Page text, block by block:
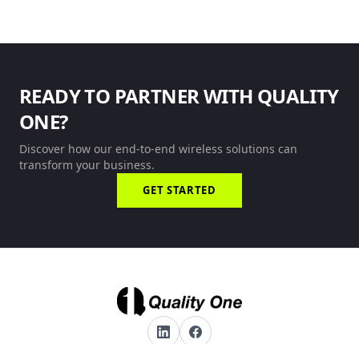
READY TO PARTNER WITH QUALITY
ONE?
Discover how our end-to-end wireless solutions can
transform your business.
GET STARTED